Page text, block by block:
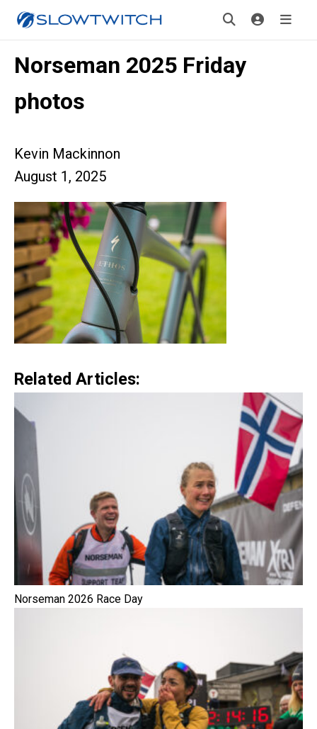
Norseman 2025 Friday
photos
Kevin Mackinnon
August 1, 2025
Related Articles:
Norseman 2026 Race Day